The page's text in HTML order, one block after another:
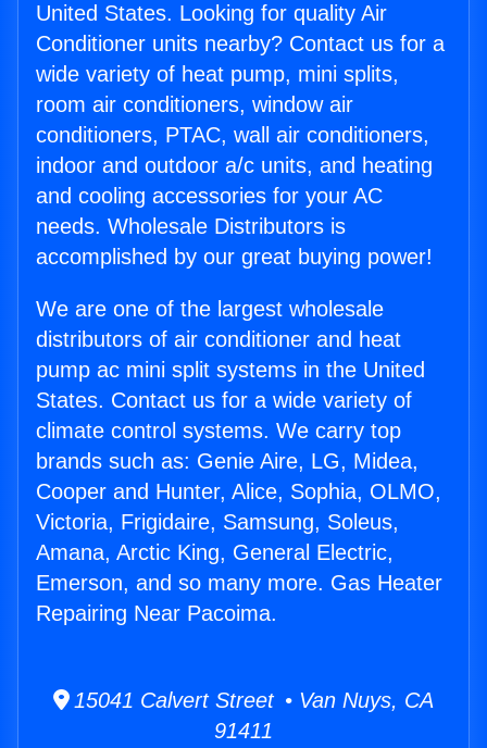
United States. Looking for quality Air
Conditioner units nearby? Contact us for a
wide variety of heat pump, mini splits,
room air conditioners, window air
conditioners, PTAC, wall air conditioners,
indoor and outdoor a/c units, and heating
and cooling accessories for your AC
needs. Wholesale Distributors is
accomplished by our great buying power!
We are one of the largest wholesale
distributors of air conditioner and heat
pump ac mini split systems in the United
States. Contact us for a wide variety of
climate control systems. We carry top
brands such as: Genie Aire, LG, Midea,
Cooper and Hunter, Alice, Sophia, OLMO,
Victoria, Frigidaire, Samsung, Soleus,
Amana, Arctic King, General Electric,
Emerson, and so many more. Gas Heater
Repairing Near Pacoima.
15041 Calvert Street • Van Nuys, CA
91411